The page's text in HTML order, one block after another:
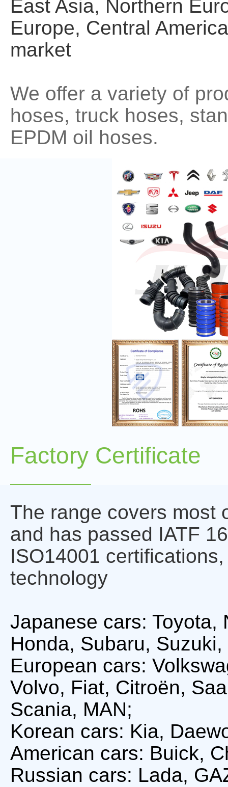
East Asia, Northern
Europe, Central
market
We offer a variety of
hoses, truck hoses,
EPDM oil hoses.
Factory Certificate
The range covers most
and has passed IATF
ISO14001
technology
Japanese cars: Toyota,
Honda, Subaru,
European cars:
Volvo, Fiat, Citroën,
Scania, MAN;
Korean cars: Kia,
American cars: Buick,
Russian cars: Lada,